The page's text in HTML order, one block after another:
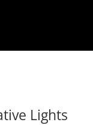
Lights